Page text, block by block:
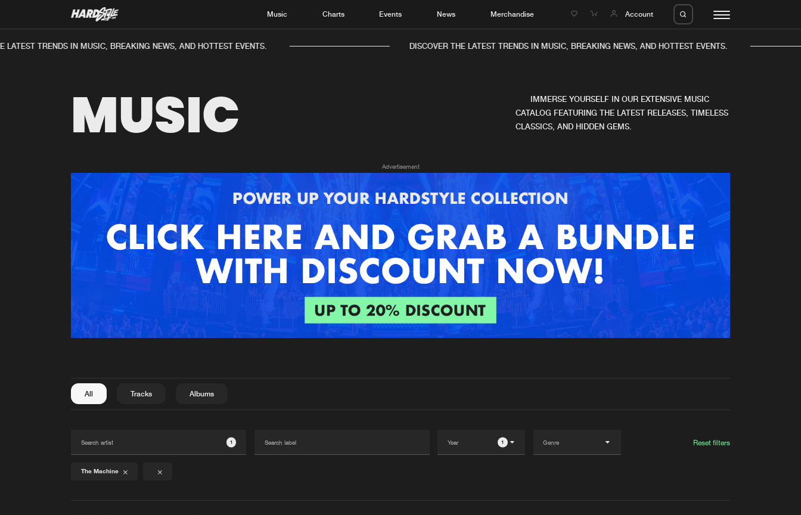
Music Charts Events News Merchandise Account
Music
News
New in
Interviews
Albums
Agenda
Submit event
Advertising
Login
Create account
TRENDS IN MUSIC, BREAKING NEWS, AND HOTTEST EVENTS. DISCOVER THE LATEST TRENDS IN MUSIC, BREAKING NEWS, AND HOTTEST EVENTS.
MUSIC
IMMERSE YOURSELF IN OUR EXTENSIVE MUSIC
CATALOG FEATURING THE LATEST RELEASES, TIMELESS
CLASSICS, AND HIDDEN GEMS.
Advertisement
All Tracks Albums
1 1 Reset filters
The Machine